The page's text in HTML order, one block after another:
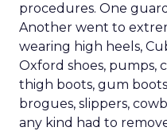
procedures. One
Another went to
wearing high heels,
Oxford shoes, pumps,
thigh boots, gum
brogues, slippers,
any kind had to